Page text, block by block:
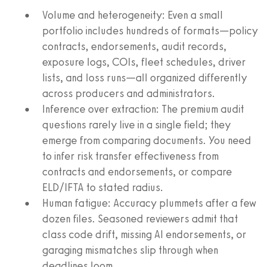
Volume and heterogeneity: Even a small
portfolio includes hundreds of formats—policy
contracts, endorsements, audit records,
exposure logs, COIs, fleet schedules, driver
lists, and loss runs—all organized differently
across producers and administrators.
Inference over extraction: The premium audit
questions rarely live in a single field; they
emerge from comparing documents. You need
to infer risk transfer effectiveness from
contracts and endorsements, or compare
ELD/IFTA to stated radius.
Human fatigue: Accuracy plummets after a few
dozen files. Seasoned reviewers admit that
class code drift, missing AI endorsements, or
garaging mismatches slip through when